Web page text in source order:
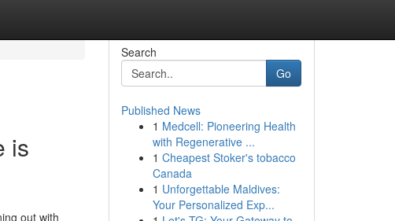
is
out with
Search
Go
Published News
1 Medcell: Pioneering Health
with Regenerative ...
1 Cheapest Stoker's tobacco
Canada
1 Unforgettable Maldives:
Your Personalized Exp...